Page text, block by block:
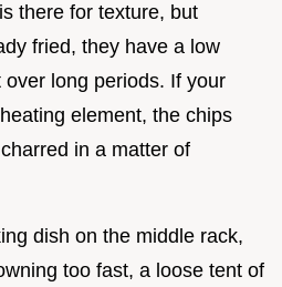
there for texture, but
fried, they have a low
long periods. If your
element, the chips
in a matter of
dish on the middle rack,
too fast, a loose tent of